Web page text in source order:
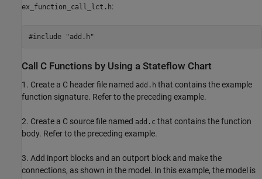
ex_function_call_lct.h:
Call C Functions by Using a Stateflow Chart
1. Create a C header file named add.h that contains the example
function signature. Refer to the preceding example.
2. Create a C source file named add.c that contains the function
body. Refer to the preceding example.
3. Add inport blocks and an outport block and make the
connections, as shown in the model. In this example, the model is